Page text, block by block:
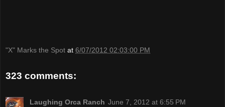
"X" Marks the Spot at 6/07/2012 02:03:00 PM
323 comments:
Laughing Orca Ranch June 7, 2012 at 6:55 PM